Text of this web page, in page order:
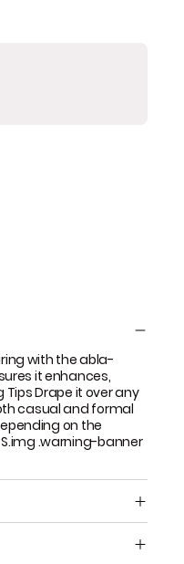
with the abla-
it enhances,
Drape it over any
casual and formal
on the
img .warning-banner